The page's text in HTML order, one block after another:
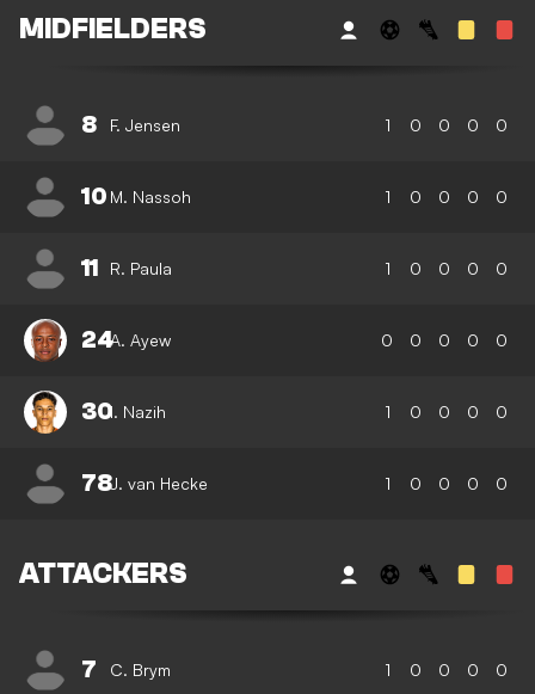
MIDFIELDERS
8 F. Jensen 1 0 0 0 0
10 M. Nassoh 1 0 0 0 0
11 R. Paula 1 0 0 0 0
24A. Ayew 0 0 0 0 0
30I. Nazih 1 0 0 0 0
78J. van Hecke 1 0 0 0 0
ATTACKERS
7 C. Brym 1 0 0 0 0